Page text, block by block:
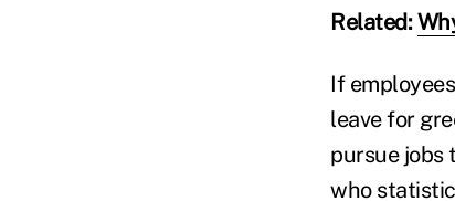
Related:
If
leave for
pursue jobs
who